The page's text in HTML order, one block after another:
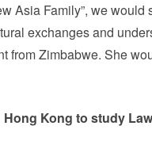
Asia Family”, we
exchanges and
from Zimbabwe. She
Hong Kong to study